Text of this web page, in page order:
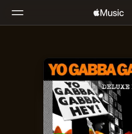
Radio
Install Apple Music